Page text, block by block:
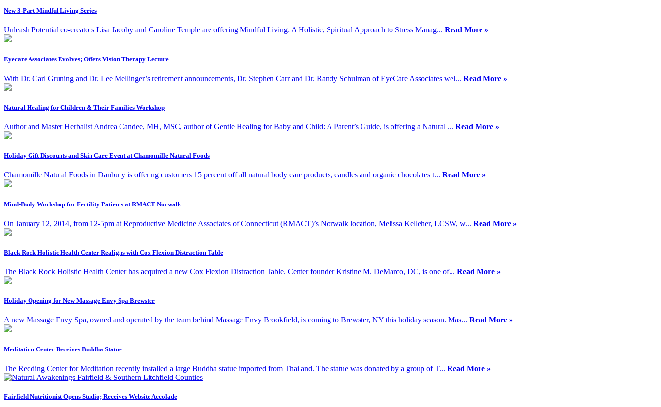
New 3-Part Mindful Living Series
Unleash Potential co-creators Lisa Jacoby and Caroline Temple are offering Mindful Living: A Holistic, Spiritual Approach to Stress Manag... Read More »
Eyecare Associates Evolves; Offers Vision Therapy Lecture
With Dr. Carl Gruning and Dr. Lee Mellinger’s retirement announcements, Dr. Stephen Carr and Dr. Randy Schulman of EyeCare Associates wel... Read More »
Natural Healing for Children & Their Families Workshop
Author and Master Herbalist Andrea Candee, MH, MSC, author of Gentle Healing for Baby and Child: A Parent’s Guide, is offering a Natural ... Read More »
Holiday Gift Discounts and Skin Care Event at Chamomille Natural Foods
Chamomille Natural Foods in Danbury is offering customers 15 percent off all natural body care products, candles and organic chocolates t... Read More »
Mind-Body Workshop for Fertility Patients at RMACT Norwalk
On January 12, 2014, from 12-5pm at Reproductive Medicine Associates of Connecticut (RMACT)’s Norwalk location, Melissa Kelleher, LCSW, w... Read More »
Black Rock Holistic Health Center Realigns with Cox Flexion Distraction Table
The Black Rock Holistic Health Center has acquired a new Cox Flexion Distraction Table. Center founder Kristine M. DeMarco, DC, is one of... Read More »
Holiday Opening for New Massage Envy Spa Brewster
A new Massage Envy Spa, owned and operated by the team behind Massage Envy Brookfield, is coming to Brewster, NY this holiday season. Mas... Read More »
Meditation Center Receives Buddha Statue
The Redding Center for Meditation recently installed a large Buddha statue imported from Thailand. The statue was donated by a group of T... Read More »
Fairfield Nutritionist Opens Studio; Receives Website Accolade